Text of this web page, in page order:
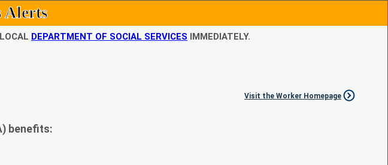
Alerts
DEPARTMENT OF SOCIAL SERVICES IMMEDIATELY.
Visit the Worker Homepage
benefits: